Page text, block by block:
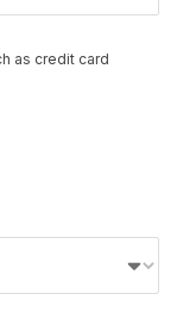
as credit card